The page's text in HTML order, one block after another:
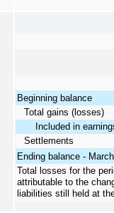
Beginning balance
Total gains (losses)
Included in
Settlements
Ending balance -
Total losses for the
attributable to the
liabilities still held at